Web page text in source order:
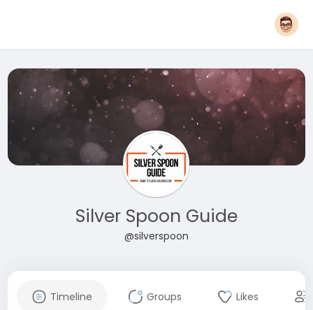
Silver Spoon Guide
@silverspoon
Timeline Groups Likes